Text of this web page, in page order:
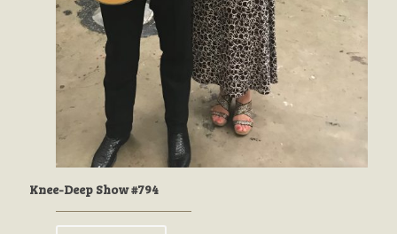
Knee-Deep Show #794